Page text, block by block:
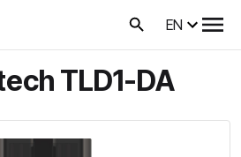
EN
TLD1-DA